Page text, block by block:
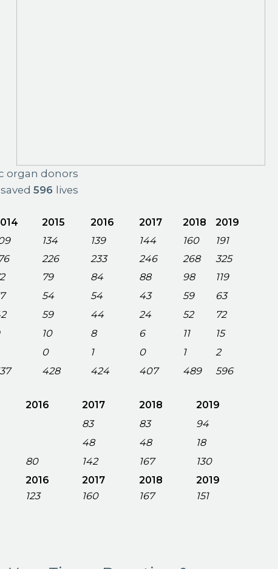
organ donors
596 lives
2015 2016 2017 2018
2019
134 139 144 160
191
226 233 246 268
325
79 84 88 98
119
54 54 43 59
63
59 44 24 52
72
10 8 6 11
15
0 1 0 1
2
428 424 407 489 596
2016 2017 2018
2019
83 83
94
48 48
18
80 142 167 130
2016 2017 2018
2019
123 160 167 151